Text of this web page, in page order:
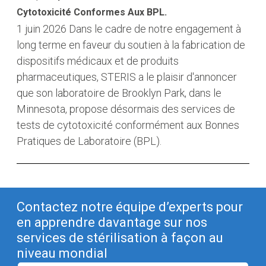
Cytotoxicité Conformes Aux BPL.
1 juin 2026 Dans le cadre de notre engagement à
long terme en faveur du soutien à la fabrication de
dispositifs médicaux et de produits
pharmaceutiques, STERIS a le plaisir d'annoncer
que son laboratoire de Brooklyn Park, dans le
Minnesota, propose désormais des services de
tests de cytotoxicité conformément aux Bonnes
Pratiques de Laboratoire (BPL).
Contactez notre équipe d’experts pour
en apprendre davantage sur nos
services de stérilisation à façon au
niveau mondial